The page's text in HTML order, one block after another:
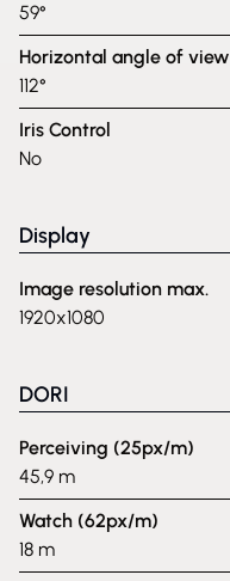
59°
Horizontal angle of view
112°
Iris Control
No
Display
Image resolution max.
1920x1080
DORI
Perceiving (25px/m)
45,9 m
Watch (62px/m)
18 m